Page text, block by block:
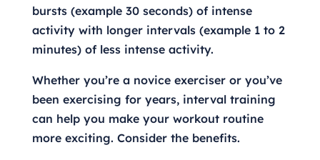
bursts (example 30 seconds) of intense
activity with longer intervals (example 1 to 2
minutes) of less intense activity.
Whether you’re a novice exerciser or you’ve
been exercising for years, interval training
can help you make your workout routine
more exciting. Consider the benefits.